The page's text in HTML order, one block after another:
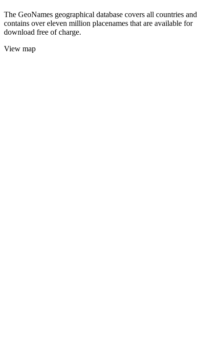
The GeoNames geographical database covers all countries and
contains over eleven million placenames that are available for
download free of charge.
View map